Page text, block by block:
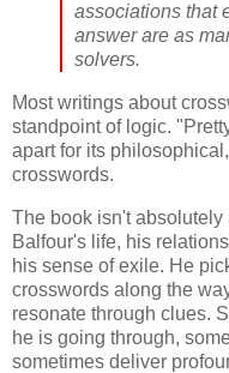
associations that
answer are as
solvers.
Most writings about
standpoint of logic.
apart for its
crosswords.
The book isn't
Balfour's life, his
his sense of exile. He
crosswords along the
resonate through clues.
he is going through,
sometimes deliver